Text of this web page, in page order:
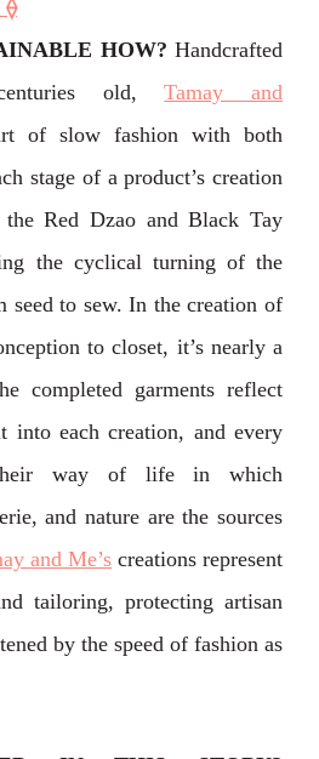
⟠
HOW? Handcrafted
old,Tamay and
of slow fashion with both
stage of a product’s creation
Red Dzao and Black Tay
the cyclical turning of the
seed to sew. In the creation of
to closet, ⁣it’s nearly a
completed garments reflect
into each creation, and every
their way of life in which
and nature are the sources
and Me’s creations represent
tailoring, protecting artisan
by the speed of fashion as